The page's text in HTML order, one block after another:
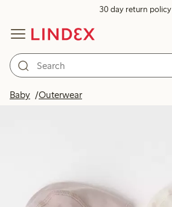
30 day return policy
Baby Outerwear